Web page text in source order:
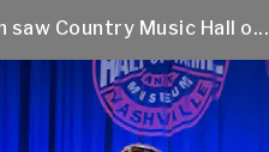
Country Music Hall o...